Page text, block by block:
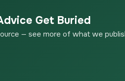
Get Buried
— see more of what we